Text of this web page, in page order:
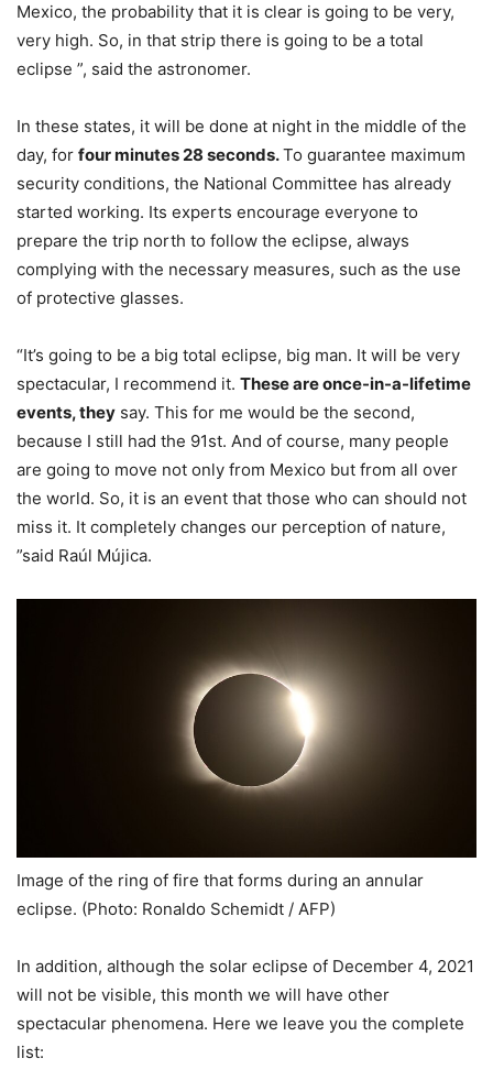
Mexico, the probability that it is clear is going to be very,
very high. So, in that strip there is going to be a total
eclipse ”, said the astronomer.
In these states, it will be done at night in the middle of the
day, for four minutes 28 seconds.To guarantee maximum
security conditions, the National Committee has already
started working. Its experts encourage everyone to
prepare the trip north to follow the eclipse, always
complying with the necessary measures, such as the use
of protective glasses.
“It’s going to be a big total eclipse, big man. It will be very
spectacular, I recommend it. These are once-in-a-lifetime
events, they say. This for me would be the second,
because I still had the 91st. And of course, many people
are going to move not only from Mexico but from all over
the world. So, it is an event that those who can should not
miss it. It completely changes our perception of nature,
”said Raúl Mújica.
Image of the ring of fire that forms during an annular
eclipse. (Photo: Ronaldo Schemidt / AFP)
In addition, although the solar eclipse of December 4, 2021
will not be visible, this month we will have other
spectacular phenomena. Here we leave you the complete
list: